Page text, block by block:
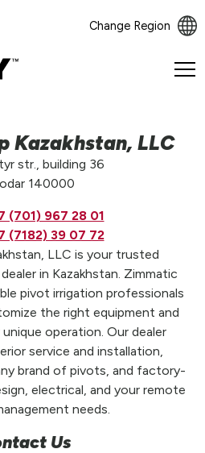
Change Region
Kazakhstan, LLC
str., building 36
140000
(701) 967 28 01
(7182) 39 07 72
LLC is your trusted
in Kazakhstan. Zimmatic
pivot irrigation professionals
the right equipment and
operation. Our dealer
service and installation,
brand of pivots, and factory-
electrical, and your remote
needs.
Us